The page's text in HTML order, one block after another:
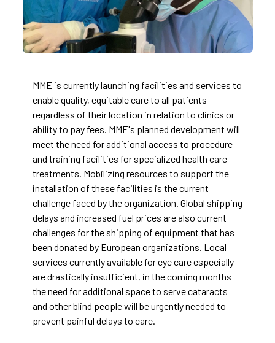
MME is currently launching facilities and services to
enable quality, equitable care to all patients
regardless of their location in relation to clinics or
ability to pay fees. MME's planned development will
meet the need for additional access to procedure
and training facilities for specialized health care
treatments. Mobilizing resources to support the
installation of these facilities is the current
challenge faced by the organization. Global shipping
delays and increased fuel prices are also current
challenges for the shipping of equipment that has
been donated by European organizations. Local
services currently available for eye care especially
are drastically insufficient, in the coming months
the need for additional space to serve cataracts
and other blind people will be urgently needed to
prevent painful delays to care.